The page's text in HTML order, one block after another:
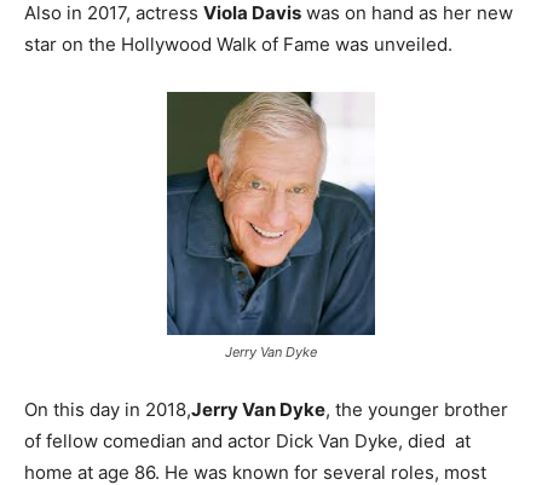
Also in 2017, actress Viola Davis was on hand as her new
star on the Hollywood Walk of Fame was unveiled.
Jerry Van Dyke
On this day in 2018,Jerry Van Dyke, the younger brother
of fellow comedian and actor Dick Van Dyke, died at
home at age 86. He was known for several roles, most